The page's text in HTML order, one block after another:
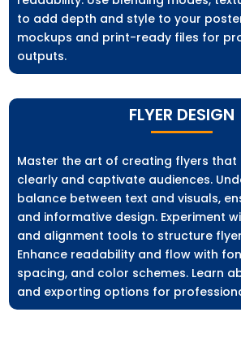
to add depth and style to your
mockups and print-ready files for
outputs.
FLYER DESIGN
Master the art of creating flyers
clearly and captivate audiences.
balance between text and visuals,
and informative design. Experiment
and alignment tools to structure
Enhance readability and flow with
spacing, and color schemes. Learn
and exporting options for